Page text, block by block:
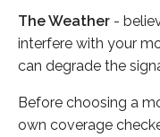
The Weather -
interfere with your
can degrade the
Before choosing a
own coverage